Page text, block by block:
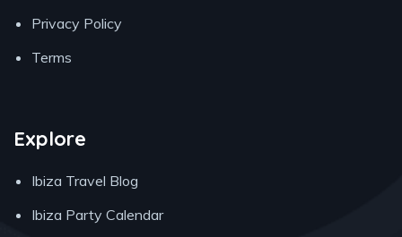
Privacy Policy
Terms
Explore
Ibiza Travel Blog
Ibiza Party Calendar